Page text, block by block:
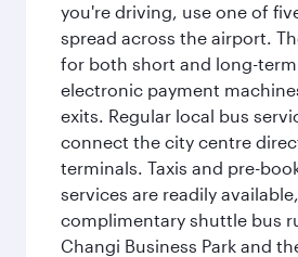
you're driving, use one of
spread across the airport.
for both short and long-
electronic payment
exits. Regular local bus
connect the city centre
terminals. Taxis and pre-
services are readily
complimentary shuttle bus
Changi Business Park and